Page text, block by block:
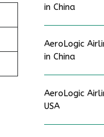
in China
AeroLogic
in China
AeroLogic
USA